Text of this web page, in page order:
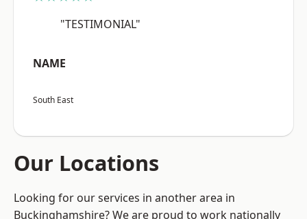
"TESTIMONIAL"
NAME
South East
Our Locations
Looking for our services in another area in
Buckinghamshire? We are proud to work nationally